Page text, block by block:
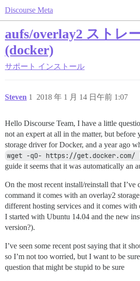
Discourse Meta
aufs/overlay2 ストレ
(docker)
サポート インストール
Steven 2018 年 1 月 14 日午前 1:07
1
Hello Discourse Team, I have a little
not an expert at all in the matter, but before
storage driver for Docker, and a year ago
wget -qO- https://get.docker.com/
guide it seems that it was automatically an
On the most recent install/reinstall that I’ve
command it comes with an overlay2
different hosting services and it comes with
I started with Ubuntu 14.04 and the new
version?).
I’ve seen some recent post saying that it
so I’m not too worried, but I want to be
question that might be stupid to be sure